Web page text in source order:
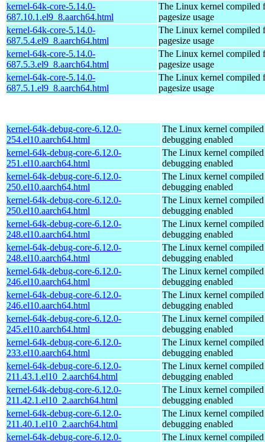
kernel-64k-core-5.14.0-
687.10.1.el9_8.aarch64.html
The Linux kernel compiled
pagesize usage
kernel-64k-core-5.14.0-
687.5.4.el9_8.aarch64.html
The Linux kernel compiled
pagesize usage
kernel-64k-core-5.14.0-
687.5.3.el9_8.aarch64.html
The Linux kernel compiled
pagesize usage
kernel-64k-core-5.14.0-
687.5.1.el9_8.aarch64.html
The Linux kernel compiled
pagesize usage
kernel-64k-debug-core-6.12.0-
254.el10.aarch64.html
The Linux kernel
debugging enabled
kernel-64k-debug-core-6.12.0-
251.el10.aarch64.html
The Linux kernel
debugging enabled
kernel-64k-debug-core-6.12.0-
250.el10.aarch64.html
The Linux kernel
debugging enabled
kernel-64k-debug-core-6.12.0-
250.el10.aarch64.html
The Linux kernel
debugging enabled
kernel-64k-debug-core-6.12.0-
248.el10.aarch64.html
The Linux kernel
debugging enabled
kernel-64k-debug-core-6.12.0-
248.el10.aarch64.html
The Linux kernel
debugging enabled
kernel-64k-debug-core-6.12.0-
246.el10.aarch64.html
The Linux kernel
debugging enabled
kernel-64k-debug-core-6.12.0-
246.el10.aarch64.html
The Linux kernel
debugging enabled
kernel-64k-debug-core-6.12.0-
245.el10.aarch64.html
The Linux kernel
debugging enabled
kernel-64k-debug-core-6.12.0-
233.el10.aarch64.html
The Linux kernel
debugging enabled
kernel-64k-debug-core-6.12.0-
211.43.1.el10_2.aarch64.html
The Linux kernel
debugging enabled
kernel-64k-debug-core-6.12.0-
211.42.1.el10_2.aarch64.html
The Linux kernel
debugging enabled
kernel-64k-debug-core-6.12.0-
211.40.1.el10_2.aarch64.html
The Linux kernel
debugging enabled
kernel-64k-debug-core-6.12.0-
The Linux kernel